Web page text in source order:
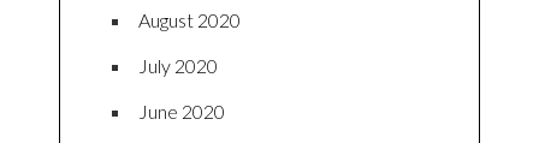
August 2020
July 2020
June 2020